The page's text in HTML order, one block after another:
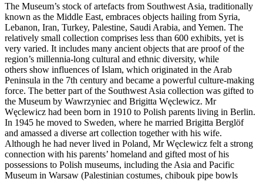
The Museum’s stock of artefacts from Southwest Asia, traditionally
known as the Middle East, embraces objects hailing from Syria,
Lebanon, Iran, Turkey, Palestine, Saudi Arabia, and Yemen. The
relatively small collection comprises less than 600 exhibits, yet is
very varied. It includes many ancient objects that are proof of the
region’s millennia-long cultural and ethnic diversity, while
others show influences of Islam, which originated in the Arab
Peninsula in the 7th century and became a powerful culture-making
force. The better part of the Southwest Asia collection was gifted to
the Museum by Wawrzyniec and Brigitta Węclewicz. Mr
Węclewicz had been born in 1910 to Polish parents living in Berlin.
In 1945 he moved to Sweden, where he married Brigitta Berglöf
and amassed a diverse art collection together with his wife.
Although he had never lived in Poland, Mr Węclewicz felt a strong
connection with his parents’ homeland and gifted most of his
possessions to Polish museums, including the Asia and Pacific
Museum in Warsaw (Palestinian costumes, chibouk pipe bowls